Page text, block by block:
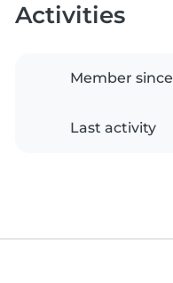
Activities
Member since
Last activity